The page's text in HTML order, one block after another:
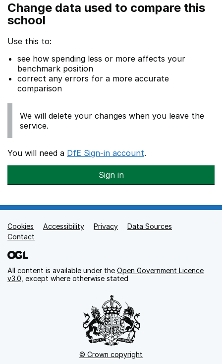
Change data used to compare this
school
Use this to:
see how spending less or more affects your
benchmark position
correct any errors for a more accurate
comparison
We will delete your changes when you leave the
service.
You will need a DfE Sign-in account.
Sign in
Support links
Cookies Accessibility Privacy
Data Sources
Contact
All content is available under the Open Government Licence
v3.0 , except where otherwise stated
© Crown copyright